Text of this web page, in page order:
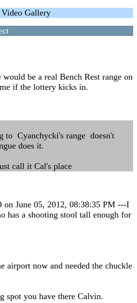
Gallery
be a real Bench Rest range on
if the lottery kicks in.
Cyanchycki's range doesn't
does it.
call it Cal's place
on June 05, 2012, 08:38:35 PM ---I
has a shooting stool tall enough for
airport now and needed the chuckle
spot you have there Calvin.